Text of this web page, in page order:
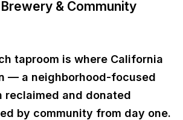
& Community
taproom is where California
— a neighborhood-focused
reclaimed and donated
by community from day one.